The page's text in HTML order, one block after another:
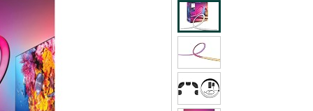
shipping addresses.
of Amazon Prime